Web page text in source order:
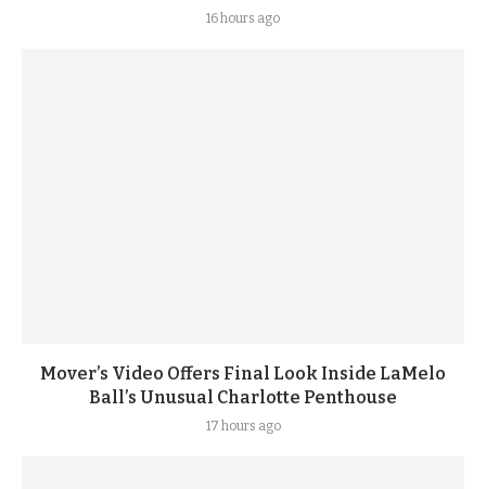
16 hours ago
Mover’s Video Offers Final Look Inside LaMelo
Ball’s Unusual Charlotte Penthouse
17 hours ago